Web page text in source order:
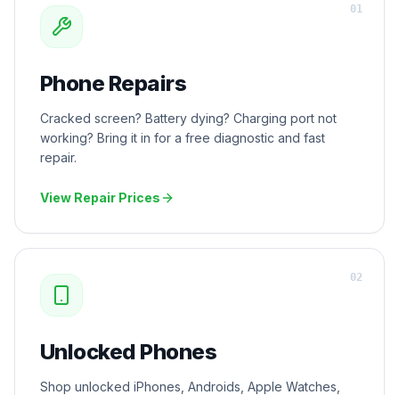
Phone Repairs
Cracked screen? Battery dying? Charging port not
working? Bring it in for a free diagnostic and fast
repair.
View Repair Prices
01
Unlocked Phones
Shop unlocked iPhones, Androids, Apple Watches,
02